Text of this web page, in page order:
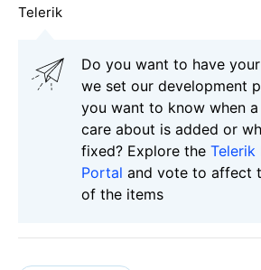
Telerik
Do you want to have
we set our development
you want to know when
care about is added or
fixed? Explore the Telerik
Portal and vote to affect
of the items